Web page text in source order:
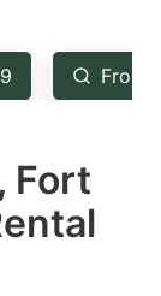
From
Fort